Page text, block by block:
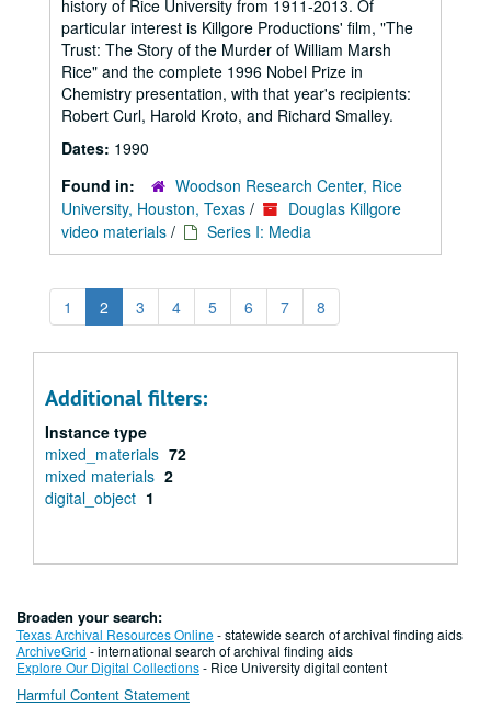
history of Rice University from 1911-2013. Of
particular interest is Killgore Productions' film, "The
Trust: The Story of the Murder of William Marsh
Rice" and the complete 1996 Nobel Prize in
Chemistry presentation, with that year's recipients:
Robert Curl, Harold Kroto, and Richard Smalley.
Dates: 1990
Found in:
Woodson Research Center, Rice
University, Houston, Texas /
Douglas Killgore
video materials / Series I: Media
1 2 3 4 5 6 7 8
Additional filters:
Instance type
mixed_materials 72
mixed materials 2
digital_object 1
Broaden your search:
Texas Archival Resources Online- statewide search of archival finding aids
ArchiveGrid - international search of archival finding aids
Explore Our Digital Collections- Rice University digital content
Harmful Content Statement